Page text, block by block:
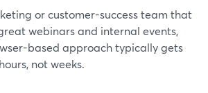
or customer-success team that
webinars and internal events,
based approach typically gets
not weeks.